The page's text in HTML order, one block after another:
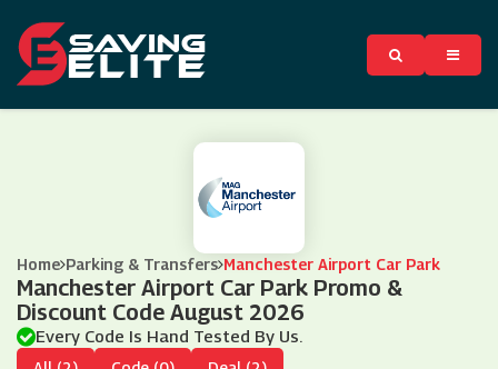
Home Parking & Transfers Manchester Airport Car Park
Manchester Airport Car Park Promo &
Discount Code August 2026
Every Code Is Hand Tested By Us.